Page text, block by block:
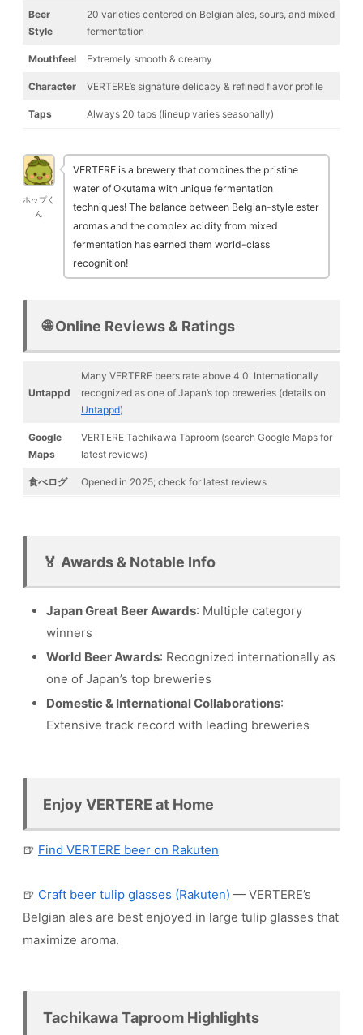
Beer
Style
20 varieties centered on Belgian ales, sours, and mixed
fermentation
Mouthfeel Extremely smooth & creamy
Character VERTERE’s signature delicacy & refined flavor profile
Taps Always 20 taps (lineup varies seasonally)
ホップく
ん
VERTERE is a brewery that combines the pristine
water of Okutama with unique fermentation
techniques! The balance between Belgian-style ester
aromas and the complex acidity from mixed
fermentation has earned them world-class
recognition!
🌐 Online Reviews & Ratings
Untappd
Many VERTERE beers rate above 4.0. Internationally
recognized as one of Japan’s top breweries (details on
Untappd)
Google
Maps
VERTERE Tachikawa Taproom (search Google Maps for
latest reviews)
食べログ Opened in 2025; check for latest reviews
🏅 Awards & Notable Info
Japan Great Beer Awards: Multiple category
winners
World Beer Awards: Recognized internationally as
one of Japan’s top breweries
Domestic & International Collaborations:
Extensive track record with leading breweries
Enjoy VERTERE at Home
🍺 Find VERTERE beer on Rakuten
🍺 Craft beer tulip glasses (Rakuten) — VERTERE’s
Belgian ales are best enjoyed in large tulip glasses that
maximize aroma.
Tachikawa Taproom Highlights